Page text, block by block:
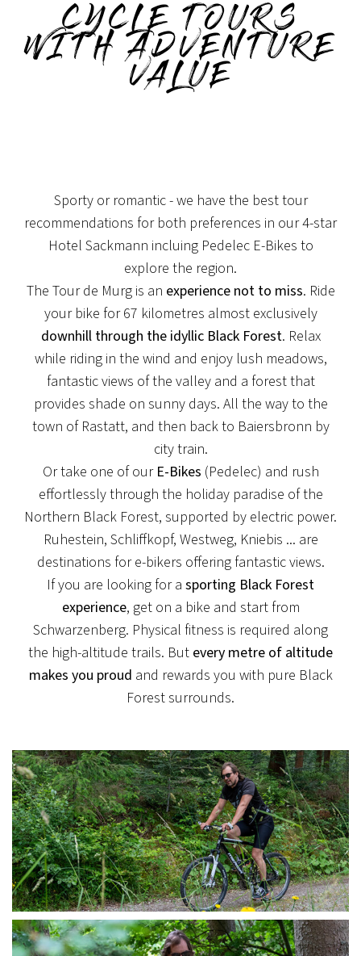
CYCLE TOURS
WITH ADVENTURE
VALUE
Sporty or romantic - we have the best tour
recommendations for both preferences in our 4-star
Hotel Sackmann incluing Pedelec E-Bikes to
explore the region.
The Tour de Murg is an experience not to miss. Ride
your bike for 67 kilometres almost exclusively
downhill through the idyllic Black Forest. Relax
while riding in the wind and enjoy lush meadows,
fantastic views of the valley and a forest that
provides shade on sunny days. All the way to the
town of Rastatt, and then back to Baiersbronn by
city train.
Or take one of our E-Bikes (Pedelec) and rush
effortlessly through the holiday paradise of the
Northern Black Forest, supported by electric power.
Ruhestein, Schliffkopf, Westweg, Kniebis ... are
destinations for e-bikers offering fantastic views.
If you are looking for a sporting Black Forest
experience, get on a bike and start from
Schwarzenberg. Physical fitness is required along
the high-altitude trails. But every metre of altitude
makes you proud and rewards you with pure Black
Forest surrounds.
NEWS
NEW TERRACE
We are currently redesigning our terrace here at
Hotel Löwen!
View post